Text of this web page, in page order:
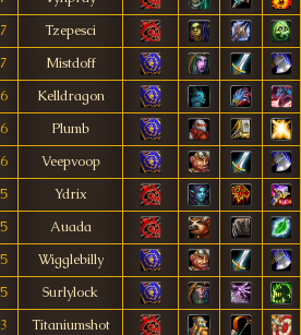
Tzepesci
Mistdoff
Kelldragon
Plumb
Veepvoop
Ydrix
Auada
Wigglebilly
Surlylock
Titaniumshot